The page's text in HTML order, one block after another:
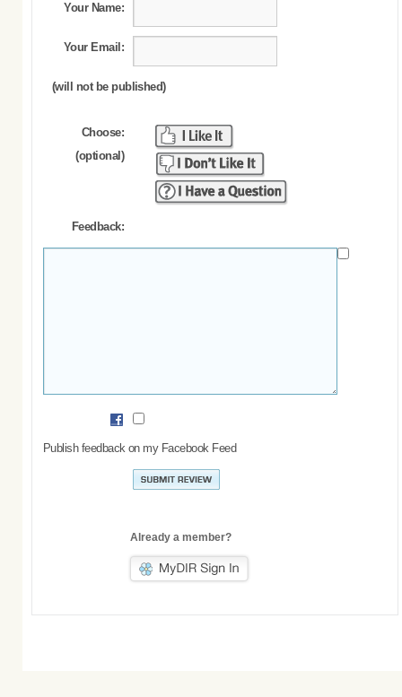
Your Name:
Your Email:
(will not be published)
Choose:
(optional)
Feedback:
Publish feedback on my Facebook Feed
Already a member?